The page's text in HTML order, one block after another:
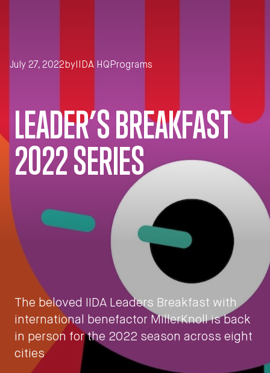
LEADER’S BREAKFAST
2022 SERIES
The beloved IIDA Leaders Breakfast with
international benefactor MillerKnoll is back
in person for the 2022 season across eight
cities
July 27, 2022by IIDA HQ Programs